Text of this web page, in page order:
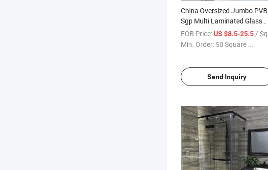
China Oversized Jumbo PVB
Sgp Multi Laminated Glass
Temperes Glass Insulated
Glass Low-E Glass
FOB Price:US $8.5-25.5/ Square Meter
Min. Order: 50 Square ...
Send Inquiry